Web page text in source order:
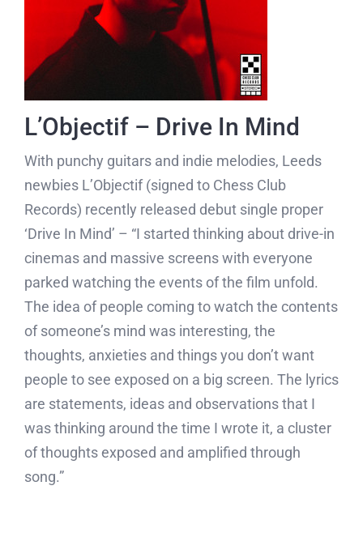
L’Objectif – Drive In Mind
With punchy guitars and indie melodies, Leeds
newbies L’Objectif (signed to Chess Club
Records) recently released debut single proper
‘Drive In Mind’ – “I started thinking about drive-in
cinemas and massive screens with everyone
parked watching the events of the film unfold.
The idea of people coming to watch the contents
of someone’s mind was interesting, the
thoughts, anxieties and things you don’t want
people to see exposed on a big screen. The lyrics
are statements, ideas and observations that I
was thinking around the time I wrote it, a cluster
of thoughts exposed and amplified through
song.”